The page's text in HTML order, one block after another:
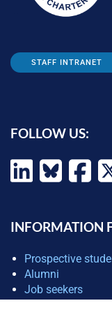
STAFF INTRANET
FOLLOW US:
INFORMATION
Prospective
Alumni
Job seekers